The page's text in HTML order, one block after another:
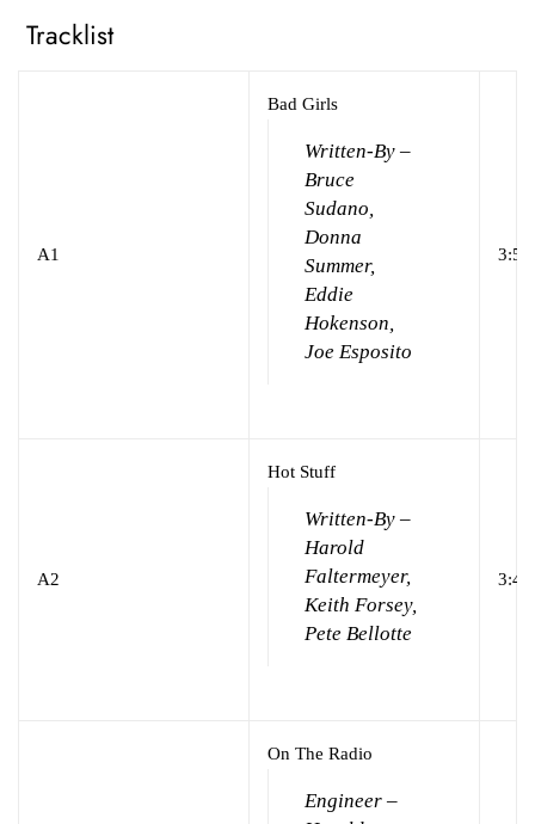
Tracklist
A1
Bad Girls
Written-By –
Bruce
Sudano,
Donna
Summer,
Eddie
Hokenson,
Joe Esposito
3:54
A2
Hot Stuff
Written-By –
Harold
Faltermeyer,
Keith Forsey,
Pete Bellotte
3:44
On The Radio
Engineer –